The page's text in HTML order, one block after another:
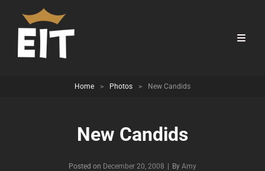
Home > Photos > New Candids
New Candids
Posted on December 20, 2008 By Byline
Amy